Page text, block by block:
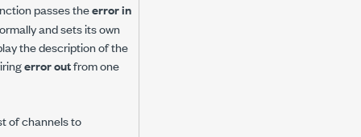
passes theerror in
and sets its own
the description of the
error outfrom one
of channels to